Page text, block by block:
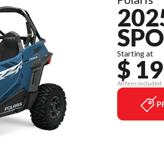
Starting at
$
All fees included